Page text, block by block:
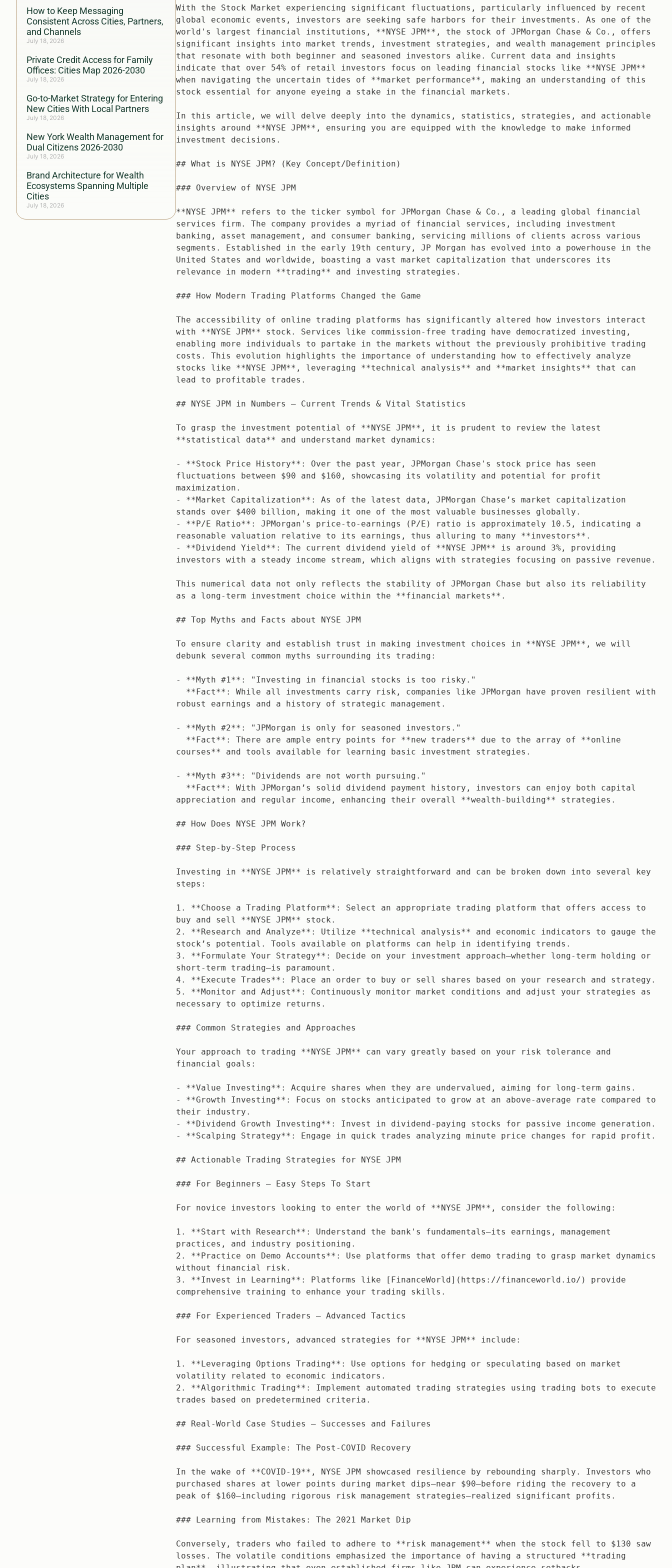
How to Keep Messaging
Consistent Across Cities, Partners,
and Channels
July 18, 2026
Private Credit Access for Family
Offices: Cities Map 2026-2030
July 18, 2026
Go-to-Market Strategy for Entering
New Cities With Local Partners
July 18, 2026
New York Wealth Management for
Dual Citizens 2026-2030
July 18, 2026
Brand Architecture for Wealth
Ecosystems Spanning Multiple
Cities
July 18, 2026